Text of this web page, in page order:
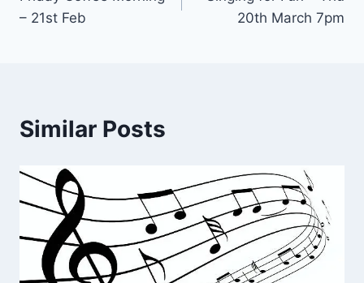
navigation
– 21st Feb
20th March 7pm
Similar Posts